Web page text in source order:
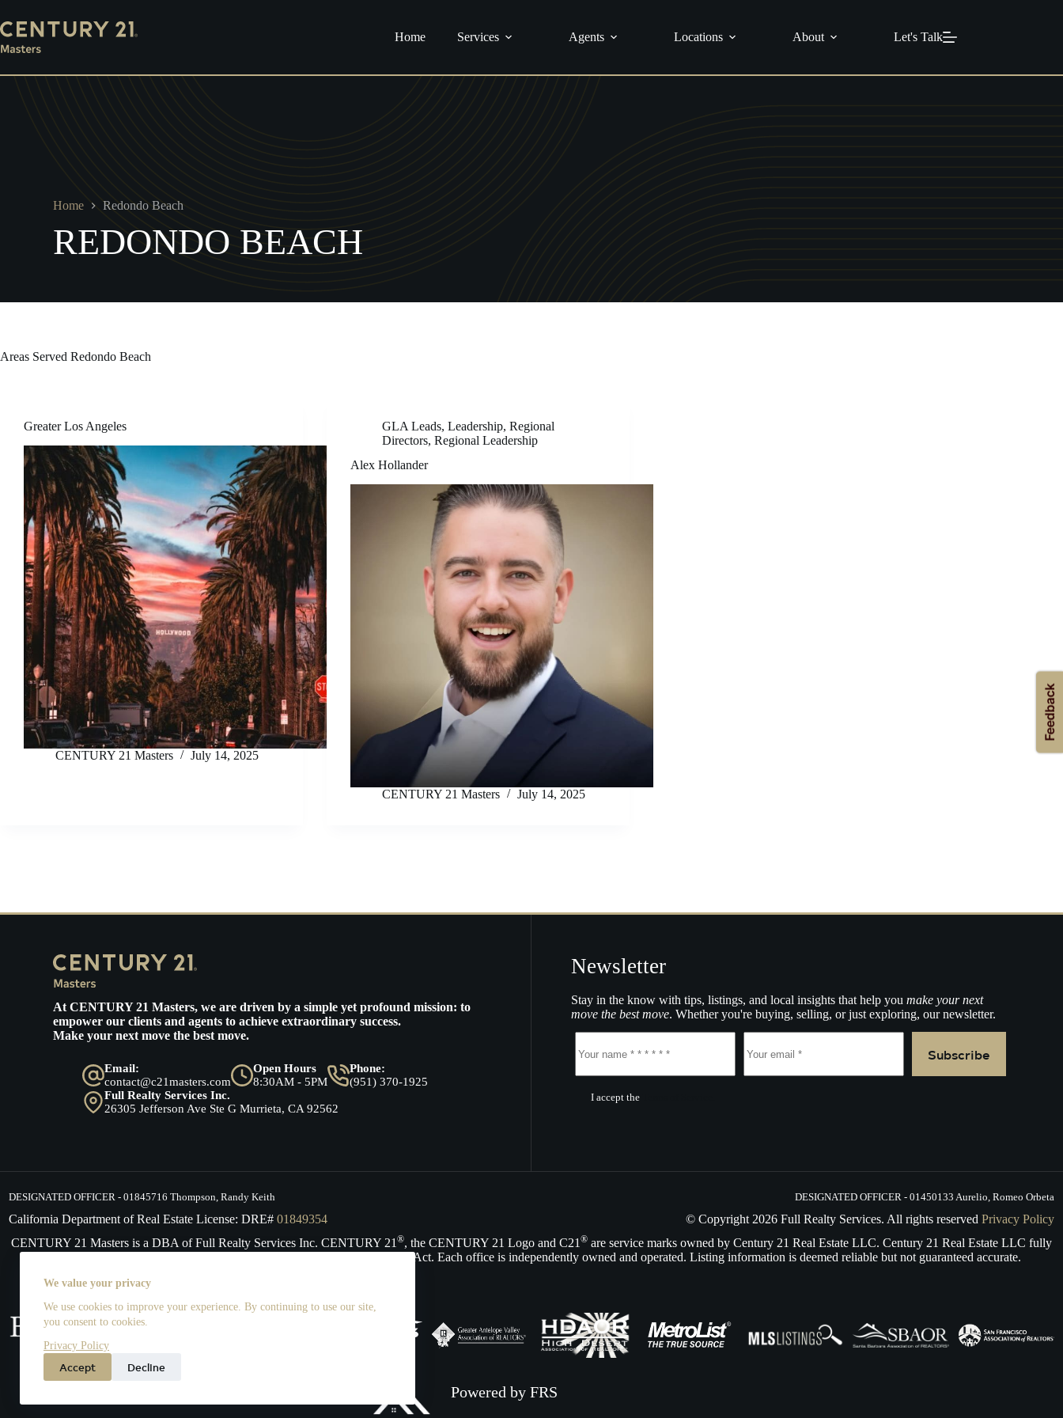
to
content
We value your privacy
We use cookies to improve your experience. By continuing to use our site,
you consent to cookies.
Privacy Policy
Accept Decline
Home
Services Agents Locations About Let's Talk
Home Redondo Beach
REDONDO BEACH
Areas Served Redondo Beach
Greater Los Angeles
CENTURY 21 Masters July 14, 2025
GLA Leads,Leadership,Regional
Directors,Regional Leadership
Alex Hollander
CENTURY 21 Masters July 14, 2025
AtCENTURY 21 Masters, we are driven by a simple yet profound mission: to
empower our clients and agents to achieve extraordinary success.
Make your next move the best move.
Email:
contact@c21masters.com
Open Hours
8:30AM - 5PM
Phone:
(951) 370-1925
Full Realty Services Inc.
26305 Jefferson Ave Ste G Murrieta, CA 92562
Newsletter
Stay in the know with tips, listings, and local insights that help you make your next
move the best move. Whether you're buying, selling, or just exploring, our newsletter.
Subscribe
I accept the
DESIGNATED OFFICER - 01845716 Thompson, Randy Keith DESIGNATED OFFICER - 01450133 Aurelio, Romeo Orbeta
California Department of Real Estate License: DRE# 01849354 © Copyright 2026 Full Realty Services. All rights reservedPrivacy Policy
CENTURY 21 Masters is a DBA of Full Realty Services Inc. CENTURY 21 ®, the CENTURY 21 Logo and C21 ® are service marks owned by Century 21 Real Estate LLC. Century 21 Real Estate LLC fully
supports the principles of the Fair Housing Act and the Equal Opportunity Act. Each office is independently owned and operated. Listing information is deemed reliable but not guaranteed accurate.
Powered by FRS